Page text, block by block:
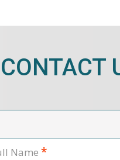
CONTACT
Name *